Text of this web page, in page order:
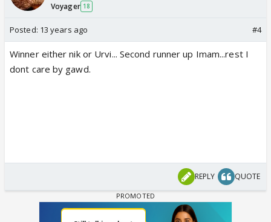
Voyager 18
Posted: 13 years ago #4
Winner either nik or Urvi... Second runner up Imam...rest I
dont care by gawd.
REPLY QUOTE